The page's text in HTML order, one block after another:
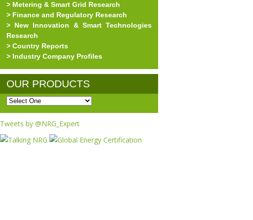
> Metering & Smart Grid Research
> Finance and Regulatory Research
> New Innovation & Smart Technologies
Research
> Country Reports
> Industry Company Profiles
OUR PRODUCTS
Tweets by @NRG_Expert